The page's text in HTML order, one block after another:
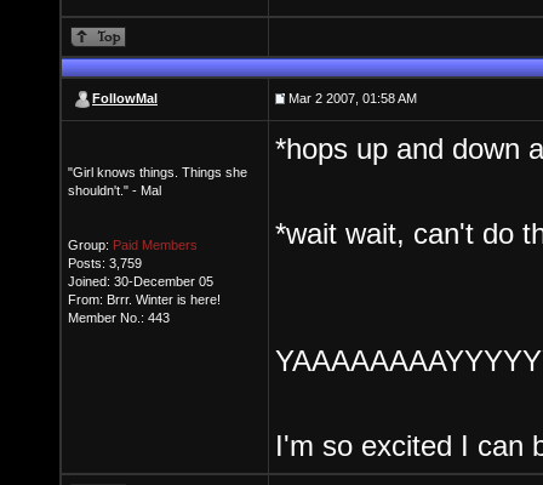
FollowMal Mar 2 2007, 01:58 AM
"Girl knows things. Things she
shouldn't." - Mal
Group: Paid Members
Posts: 3,759
Joined: 30-December 05
From: Brrr. Winter is here!
Member No.: 443
*hops up and down
*wait wait, can't do
I'm so excited I can